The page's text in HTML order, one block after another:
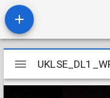
Mirador
viewer